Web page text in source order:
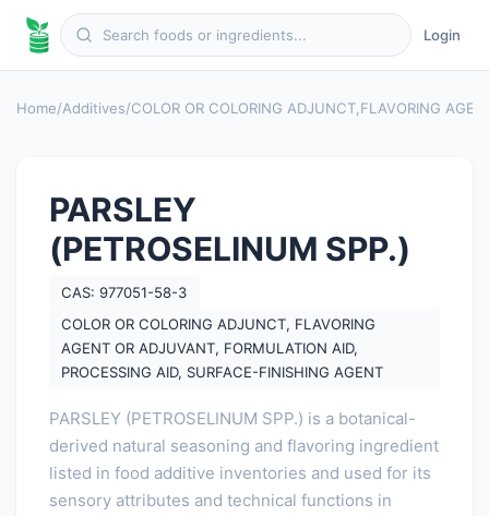
Login
Home/Additives/COLOR OR COLORING ADJUNCT FLAVORING
PARSLEY
(PETROSELINUM SPP.)
CAS: 977051-58-3
COLOR OR COLORING ADJUNCT, FLAVORING
AGENT OR ADJUVANT, FORMULATION AID,
PROCESSING AID, SURFACE-FINISHING AGENT
PARSLEY (PETROSELINUM SPP.) is a botanical-
derived natural seasoning and flavoring ingredient
listed in food additive inventories and used for its
sensory attributes and technical functions in